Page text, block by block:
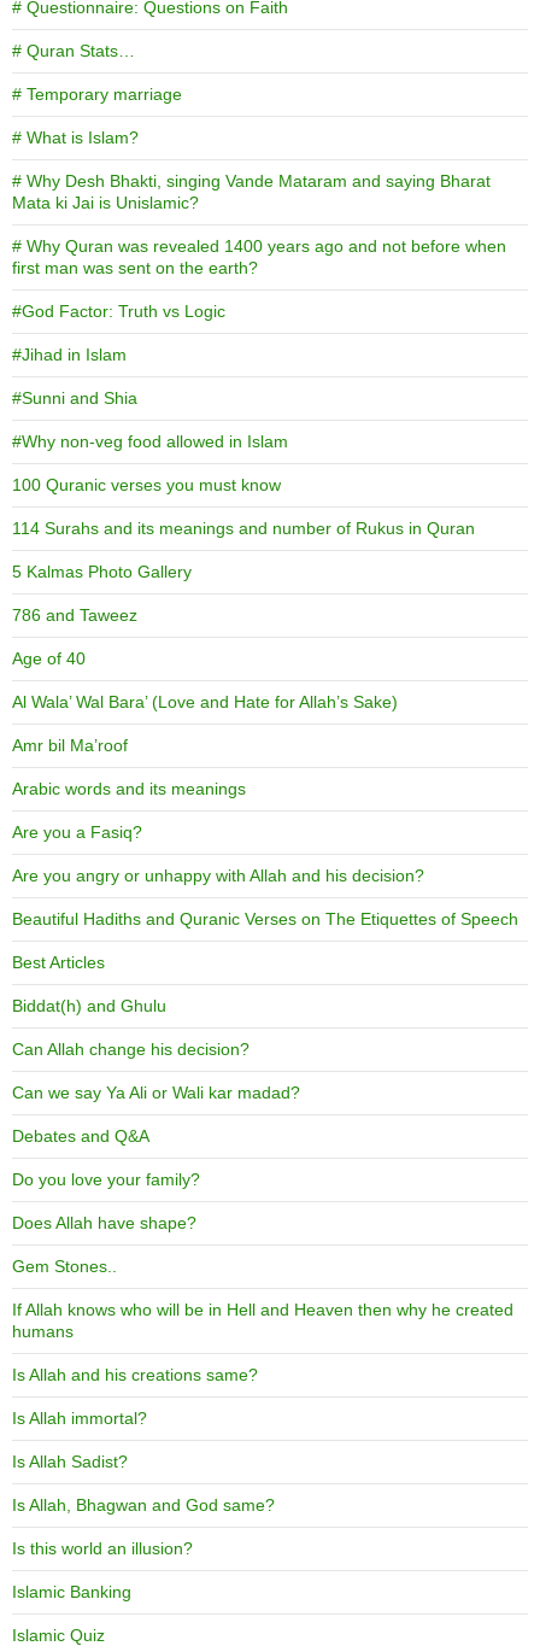
# Questionnaire: Questions on Faith
# Quran Stats…
# Temporary marriage
# What is Islam?
# Why Desh Bhakti, singing Vande Mataram and saying Bharat
Mata ki Jai is Unislamic?
# Why Quran was revealed 1400 years ago and not before when
first man was sent on the earth?
#God Factor: Truth vs Logic
#Jihad in Islam
#Sunni and Shia
#Why non-veg food allowed in Islam
100 Quranic verses you must know
114 Surahs and its meanings and number of Rukus in Quran
5 Kalmas Photo Gallery
786 and Taweez
Age of 40
Al Wala’ Wal Bara’ (Love and Hate for Allah’s Sake)
Amr bil Ma’roof
Arabic words and its meanings
Are you a Fasiq?
Are you angry or unhappy with Allah and his decision?
Beautiful Hadiths and Quranic Verses on The Etiquettes of Speech
Best Articles
Biddat(h) and Ghulu
Can Allah change his decision?
Can we say Ya Ali or Wali kar madad?
Debates and Q&A
Do you love your family?
Does Allah have shape?
Gem Stones..
If Allah knows who will be in Hell and Heaven then why he created
humans
Is Allah and his creations same?
Is Allah immortal?
Is Allah Sadist?
Is Allah, Bhagwan and God same?
Is this world an illusion?
Islamic Banking
Islamic Quiz